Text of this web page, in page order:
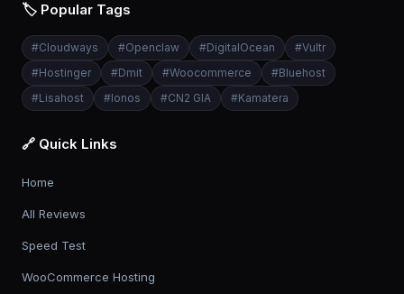
🏷️ Popular Tags
#Cloudways #Openclaw #DigitalOcean #Vultr
#Hostinger #Dmit #Woocommerce #Bluehost
#Lisahost #Ionos #CN2 GIA #Kamatera
🔗 Quick Links
Home
All Reviews
Speed Test
WooCommerce Hosting